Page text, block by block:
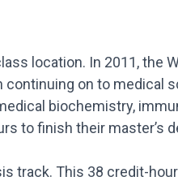
location. In 2011, the
on to medical
biochemistry,
finish their master’s
track. This 38 credit-